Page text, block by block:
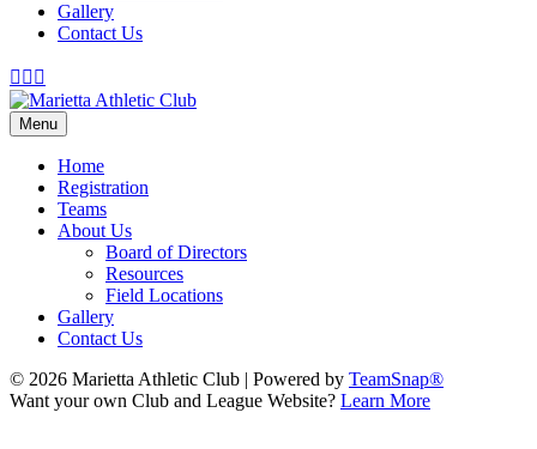
Gallery
Contact Us
Facebook
Twitter
Youtube
Menu
Home
Registration
Teams
About Us
Board of Directors
Resources
Field Locations
Gallery
Contact Us
© 2026 Marietta Athletic Club | Powered by TeamSnap®
Want your own Club and League Website? Learn More